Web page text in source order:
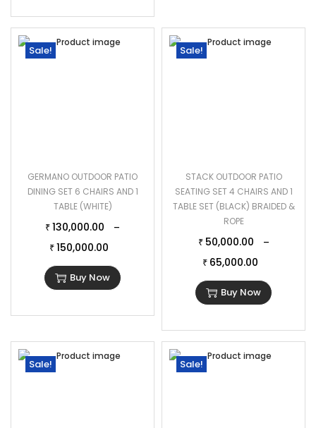
Sale!
GERMANO OUTDOOR PATIO
DINING SET 6 CHAIRS AND 1
TABLE (WHITE)
₹ 130,000.00 –
₹ 150,000.00
Buy Now
Sale!
STACK OUTDOOR PATIO
SEATING SET 4 CHAIRS AND 1
TABLE SET (BLACK) BRAIDED &
ROPE
₹ 50,000.00 –
₹ 65,000.00
Buy Now
Sale! Sale!